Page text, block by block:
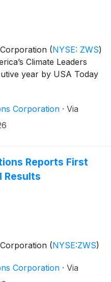
(NYSE: ZWS)
Climate Leaders
year by USA Today
Corporation · Via
Reports First
Results
(NYSE:ZWS)
Corporation · Via